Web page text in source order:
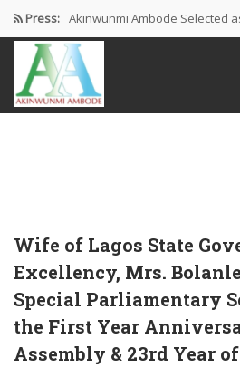
Press: Akinwunmi Ambode Selected
Akinwunmi Ambode Chosen to
Farewell Address By His
Wife of Lagos State
Excellency, Mrs.
Special Parliamentary
the First Year
Assembly & 23rd Year